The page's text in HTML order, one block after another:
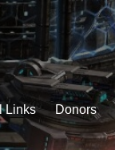
Links Donors